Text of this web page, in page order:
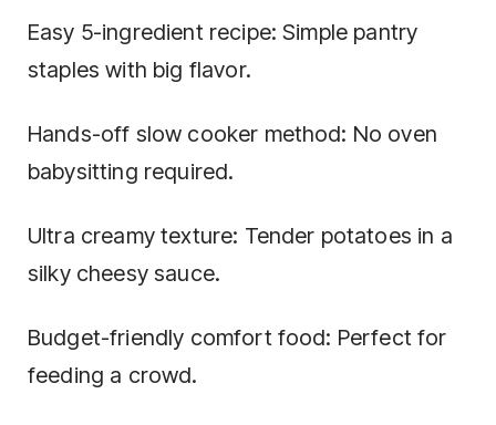
Easy 5-ingredient recipe: Simple pantry
staples with big flavor.
Hands-off slow cooker method: No oven
babysitting required.
Ultra creamy texture: Tender potatoes in a
silky cheesy sauce.
Budget-friendly comfort food: Perfect for
feeding a crowd.